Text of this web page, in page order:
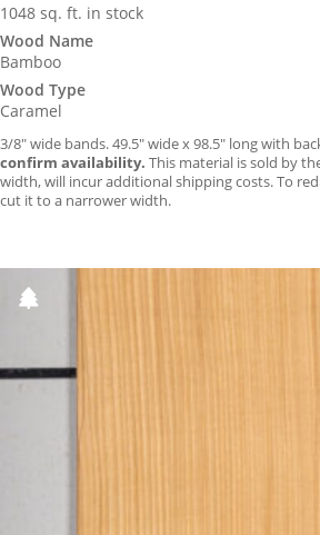
1048 sq. ft. in stock
Wood Name
Bamboo
Wood Type
Caramel
3/8″ wide bands. 49.5″ wide x 98.5″ long with
confirm availability. This material is sold by
width, will incur additional shipping costs. To
cut it to a narrower width.